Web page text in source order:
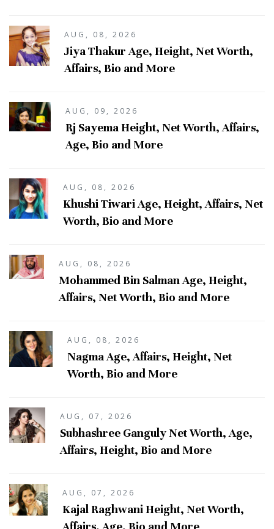
AUG, 08, 2026
Jiya Thakur Age, Height, Net Worth,
Affairs, Bio and More
AUG, 09, 2026
Rj Sayema Height, Net Worth, Affairs,
Age, Bio and More
AUG, 08, 2026
Khushi Tiwari Age, Height, Affairs, Net
Worth, Bio and More
AUG, 08, 2026
Mohammed Bin Salman Age, Height,
Affairs, Net Worth, Bio and More
AUG, 08, 2026
Nagma Age, Affairs, Height, Net
Worth, Bio and More
AUG, 07, 2026
Subhashree Ganguly Net Worth, Age,
Affairs, Height, Bio and More
AUG, 07, 2026
Kajal Raghwani Height, Net Worth,